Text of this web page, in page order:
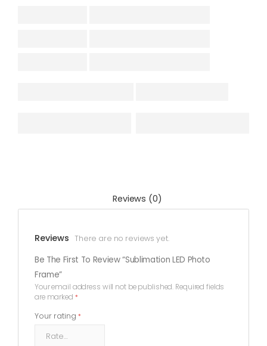
Reviews (0)
Reviews There are no reviews yet.
Be The First To Review “Sublimation LED Photo
Frame”
Your email address will not be published. Required fields
are marked *
Your rating *